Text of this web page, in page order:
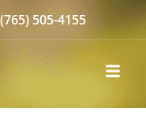
(765) 505-4155